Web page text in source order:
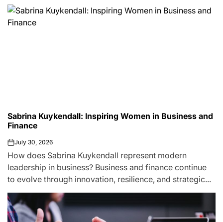
Sabrina Kuykendall: Inspiring Women in Business and
Finance
onJuly 30, 2026
How does Sabrina Kuykendall represent modern
leadership in business? Business and finance continue
to evolve through innovation, resilience, and strategic...